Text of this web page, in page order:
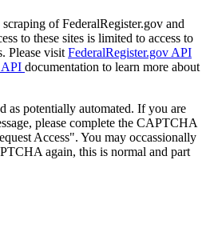
of FederalRegister.gov and
to these sites is limited to access to
Please visit FederalRegister.gov API
API documentation to learn more about
as potentially automated. If you are
please complete the CAPTCHA
Access". You may occassionally
again, this is normal and part